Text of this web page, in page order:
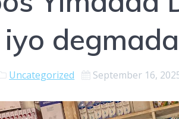
Uncategorized September 16,